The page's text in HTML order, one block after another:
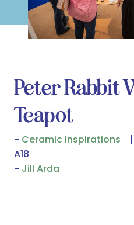
Peter Rabbit
Teapot
Ceramic Inspirations
A18
Jill Arda